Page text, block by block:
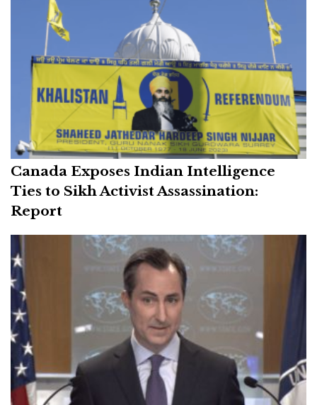
Canada Exposes Indian Intelligence
Ties to Sikh Activist Assassination:
Report